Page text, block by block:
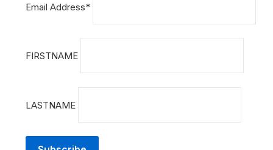
Email Address*
FIRSTNAME
LASTNAME